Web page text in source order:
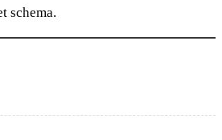
schema.